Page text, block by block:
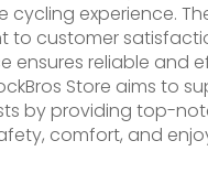
cycling experience.
to customer
ensures reliable and
Store aims to
by providing top-
comfort, and